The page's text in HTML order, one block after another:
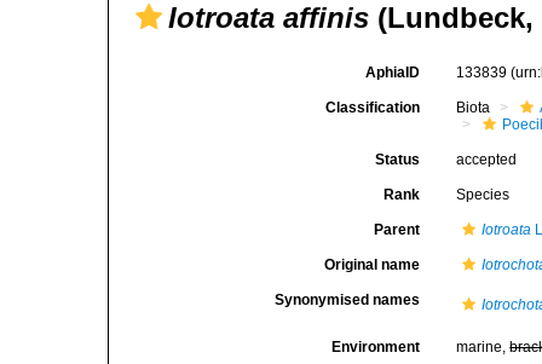
Iotroata affinis (Lundbeck,
AphiaID 133839
Classification Biota
Status accepted
Rank Species
Parent Iotroata
Original name
Synonymised names
Environment marine,